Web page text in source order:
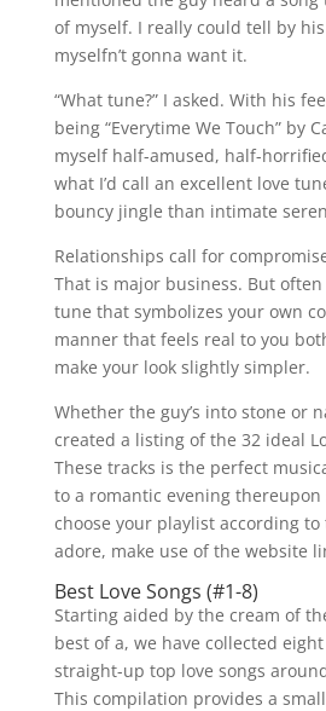
of myself. I really could tell by
myselfn’t gonna want it.
“What tune?” I asked. With his
being “Everytime We Touch” by
myself half-amused, half-
what I’d call an excellent love
bouncy jingle than intimate
Relationships call for
That is major business. But
tune that symbolizes your own
manner that feels real to you both
make your look slightly simpler.
Whether the guy’s into stone or
created a listing of the 32 ideal
These tracks is the perfect
to a romantic evening
choose your playlist according to
adore, make use of the website
Best Love Songs (#1-8)
Starting aided by the cream of
best of a, we have collected
straight-up top love songs
This compilation provides a